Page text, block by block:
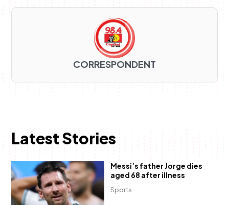
CORRESPONDENT
Latest Stories
Sports
Messi’s father Jorge dies
aged 68 after illness